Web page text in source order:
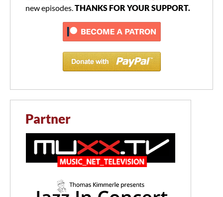
new episodes.THANKS FOR YOUR SUPPORT.
Partner